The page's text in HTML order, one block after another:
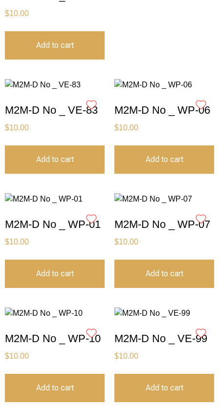
$10.00
Add to cart
M2M-D No _ VE-83
$10.00
Add to cart
M2M-D No _ WP-06
$10.00
Add to cart
M2M-D No _ WP-01
$10.00
Add to cart
M2M-D No _ WP-07
$10.00
Add to cart
M2M-D No _ WP-10
$10.00
Add to cart
M2M-D No _ VE-99
$10.00
Add to cart